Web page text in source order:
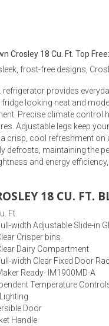
Crosley 18 Cu. Ft. Top
frost-free designs,
refrigerator provides
fridge looking neat and
Precise climate control
Adjustable legs keep
a crisp, cool refreshment
defrosts, maintaining the
and energy
18 CU. FT.
Ft.
width Adjustable Slide-in
Crisper bins
Dairy Compartment
width Clear Fixed Door
Ready- IM1900MD-A
Temperature
Door
Handle